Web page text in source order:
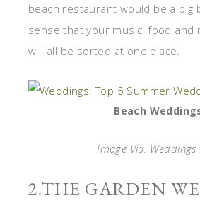
beach restaurant would be a big
sense that your music, food and
will all be sorted at one place.
Beach
Image Via:
2.THE GARDEN